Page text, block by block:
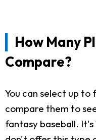
How Many
Compare?
You can select up to
compare them to
fantasy baseball.